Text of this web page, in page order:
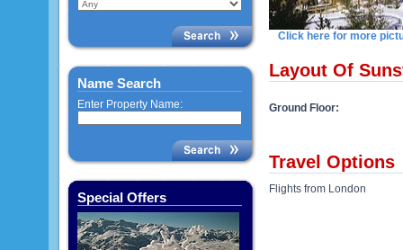
Name Search
Enter Property Name:
Special Offers
Click here for more
Layout Of
Ground Floor:
Travel Options
Flights from London